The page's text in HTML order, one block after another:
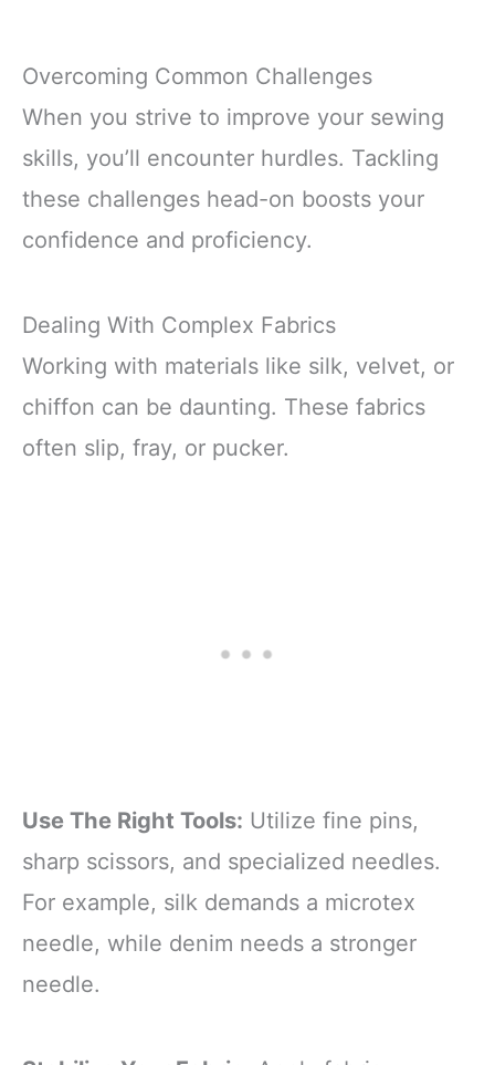
Overcoming Common Challenges
When you strive to improve your sewing
skills, you’ll encounter hurdles. Tackling
these challenges head-on boosts your
confidence and proficiency.
Dealing With Complex Fabrics
Working with materials like silk, velvet, or
chiffon can be daunting. These fabrics
often slip, fray, or pucker.
Use The Right Tools: Utilize fine pins,
sharp scissors, and specialized needles.
For example, silk demands a microtex
needle, while denim needs a stronger
needle.